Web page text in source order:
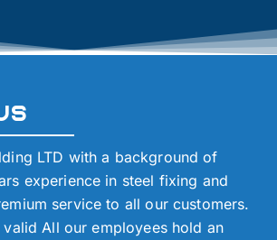
LTD with a background of
experience in steel fixing and
service to all our customers.
All our employees hold an